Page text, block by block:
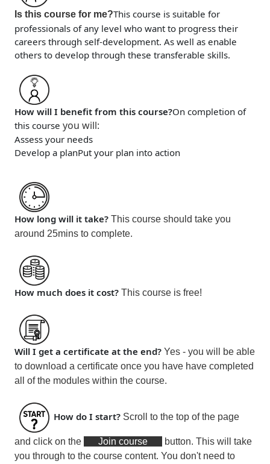
Is this course for me?This course is suitable for
professionals of any level who want to progress their
careers through self-development. As well as enable
others to develop through these transferable skills.
How will I benefit from this course?On completion of
this course you will:
Assess your needs
Develop a planPut your plan into action
How long will it take? This course should take you
around 25mins to complete.
How much does it cost? This course is free!
Will I get a certificate at the end? Yes - you will be able
to download a certificate once you have have completed
all of the modules within the course.
How do I start? Scroll to the top of the page
and click on the Join course
button. This will take
you through to the course content. You don't need to